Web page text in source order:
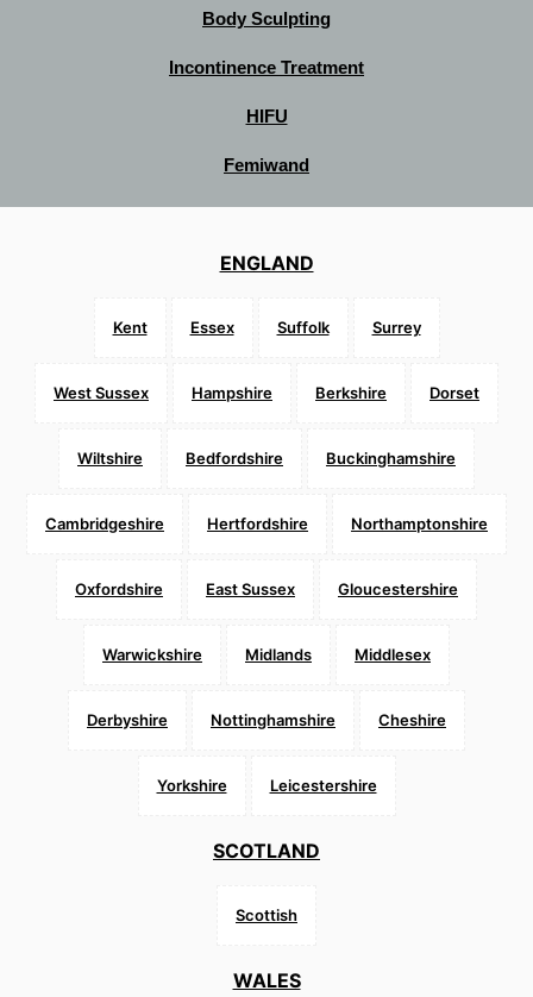
Body Sculpting
Incontinence Treatment
HIFU
Femiwand
ENGLAND
Kent Essex Suffolk Surrey
West Sussex Hampshire Berkshire Dorset
Wiltshire Bedfordshire Buckinghamshire
Cambridgeshire Hertfordshire Northamptonshire
Oxfordshire East Sussex Gloucestershire
Warwickshire Midlands Middlesex
Derbyshire Nottinghamshire Cheshire
Yorkshire Leicestershire
SCOTLAND
Scottish
WALES